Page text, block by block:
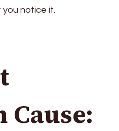
notice it.
Cause: